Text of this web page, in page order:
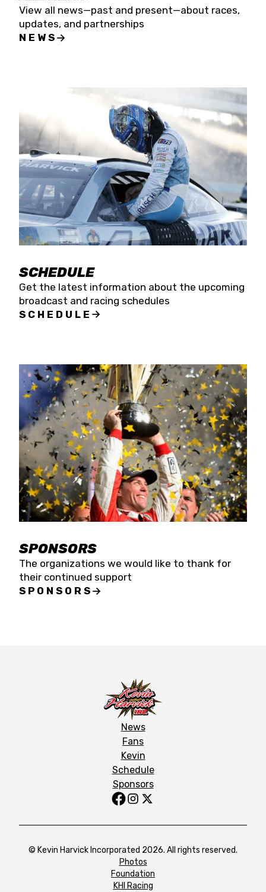
View all news—past and present—about races,
updates, and partnerships
NEWS
SCHEDULE
Get the latest information about the upcoming
broadcast and racing schedules
SCHEDULE
SPONSORS
The organizations we would like to thank for
their continued support
SPONSORS
News
Fans
Kevin
Schedule
Sponsors
© Kevin Harvick Incorporated 2026. All rights reserved.
Photos
Foundation
KHI Racing